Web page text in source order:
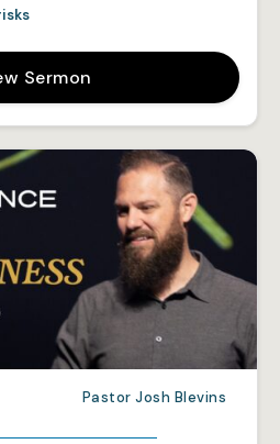
Sermon
Pastor Josh Blevins